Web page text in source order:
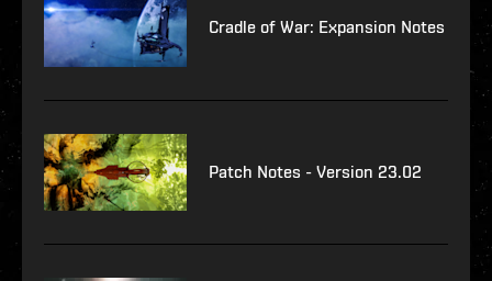
Cradle of War: Expansion Notes
Patch Notes - Version 23.02